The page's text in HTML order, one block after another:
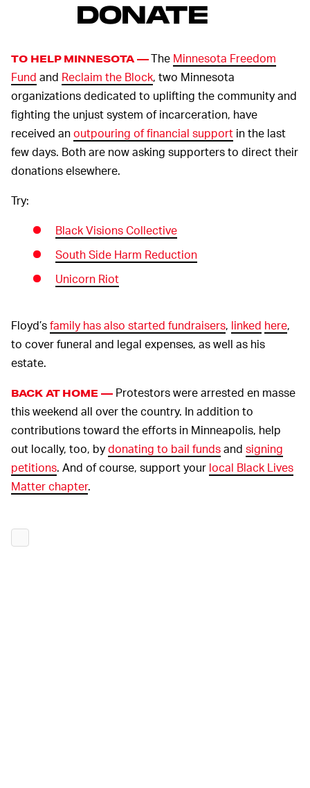
DONATE
TO HELP MINNESOTA —The Minnesota Freedom
Fund and Reclaim the Block, two Minnesota
organizations dedicated to uplifting the community and
fighting the unjust system of incarceration, have
received anoutpouring of financial support in the last
few days. Both are now asking supporters to direct their
donations elsewhere.
Try:
Black Visions Collective
South Side Harm Reduction
Unicorn Riot
Floyd’sfamily has also started fundraisers, linked here,
to cover funeral and legal expenses, as well as his
estate.
BACK AT HOME —Protestors were arrested en masse
this weekend all over the country. In addition to
contributions toward the efforts in Minneapolis, help
out locally, too, bydonating to bail fundsand signing
petitions. And of course, support your local Black Lives
Matter chapter.